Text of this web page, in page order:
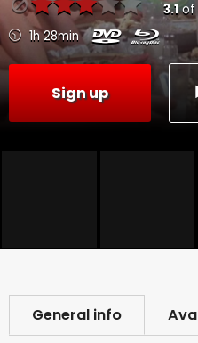
3.1of
1h 28min
Sign up
General info